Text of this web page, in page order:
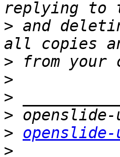
> and
>
>
>
>
>
>